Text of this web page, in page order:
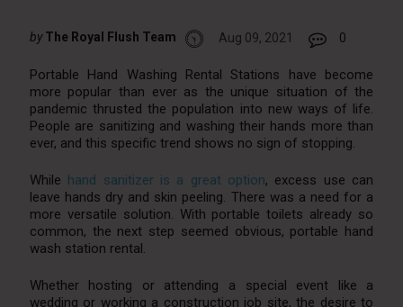
by The Royal Flush Team Aug 09, 2021 0
Portable Hand Washing Rental Stations have become
more popular than ever as the unique situation of the
pandemic thrusted the population into new ways of life.
People are sanitizing and washing their hands more than
ever, and this specific trend shows no sign of stopping.
While hand sanitizer is a great option, excess use can
leave hands dry and skin peeling. There was a need for a
more versatile solution. With portable toilets already so
common, the next step seemed obvious, portable hand
wash station rental.
Whether hosting or attending a special event like a
wedding or working a construction job site, the desire to